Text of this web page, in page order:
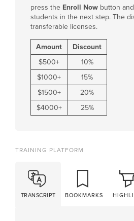
press the Enroll Now button
students in the next step. The
transferable licenses.
Amount
Discount
$500+
10%
$1000+
15%
$1500+
20%
$4000+ 25%
TRAINING PLATFORM
TRANSCRIPT BOOKMARKS